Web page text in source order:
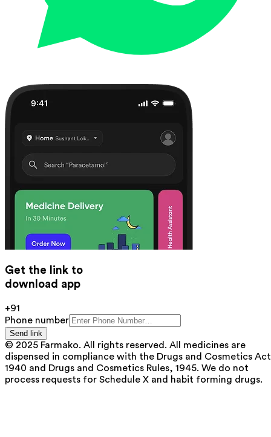
Get the link to
download app
+91
Phone number
Send link
© 2025 Farmako. All rights reserved. All medicines are
dispensed in compliance with the Drugs and Cosmetics
1940 and Drugs and Cosmetics Rules, 1945. We do not
process requests for Schedule X and habit forming drugs.